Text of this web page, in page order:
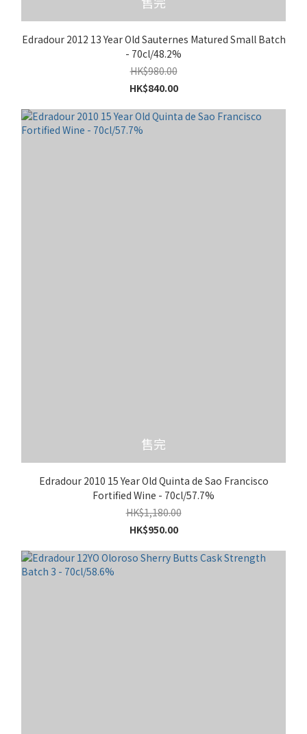
Edradour 2012 13 Year Old Sauternes Matured Small Batch
- 70cl/48.2%
HK$980.00
HK$840.00
售完
Edradour 2010 15 Year Old Quinta de Sao Francisco
Fortified Wine - 70cl/57.7%
HK$1,180.00
HK$950.00